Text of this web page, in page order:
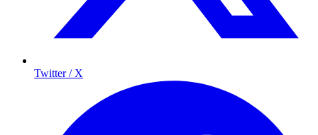
Twitter / X